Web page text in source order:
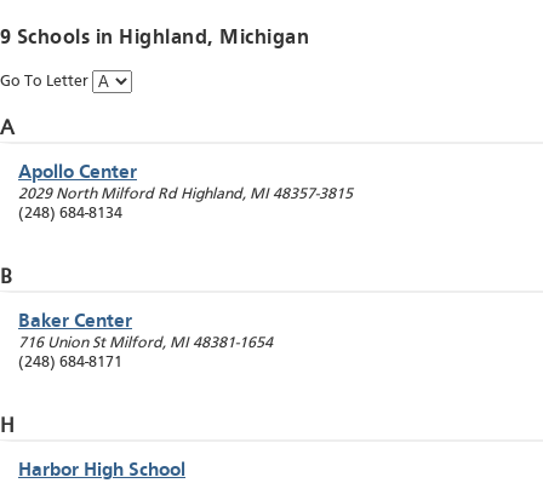
9 Schools in Highland, Michigan
Go To Letter
A
Apollo Center
2029 North Milford Rd Highland, MI 48357-3815
(248) 684-8134
B
Baker Center
716 Union St Milford, MI 48381-1654
(248) 684-8171
H
Harbor High School